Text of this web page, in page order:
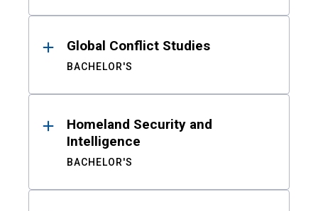
Global Conflict Studies
BACHELOR'S
Homeland Security and
Intelligence
BACHELOR'S